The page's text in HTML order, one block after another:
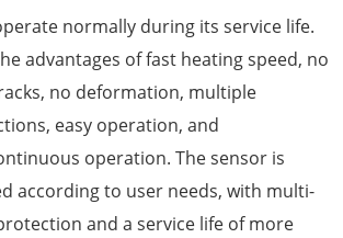
normally during its service life.
advantages of fast heating speed, no
no deformation, multiple
easy operation, and
operation. The sensor is
according to user needs, with multi-
and a service life of more